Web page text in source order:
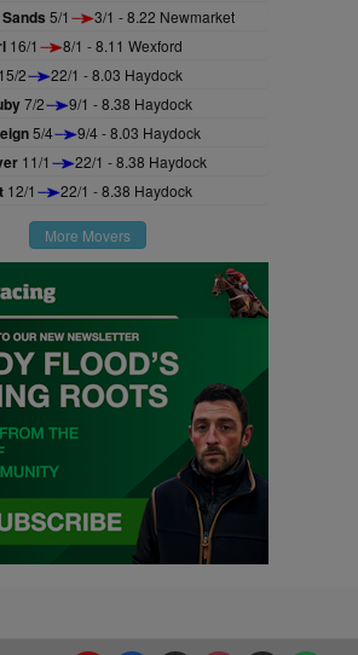
5/1 3/1 - 8.22 Newmarket
16/1 8/1 - 8.11 Wexford
15/2 22/1 - 8.03 Haydock
7/2 9/1 - 8.38 Haydock
5/4 9/4 - 8.03 Haydock
11/1 22/1 - 8.38 Haydock
12/1 22/1 - 8.38 Haydock
More Movers